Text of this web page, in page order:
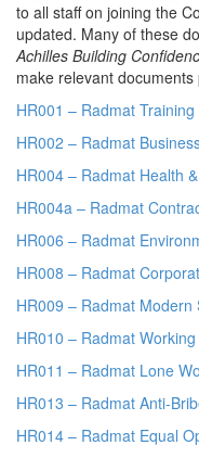
to all staff on joining the
updated. Many of these
Achilles Building
make relevant documents
HR001 – Radmat
HR002 – Radmat
HR004 – Radmat Health
HR004a – Radmat
HR006 – Radmat
HR008 – Radmat
HR009 – Radmat
HR010 – Radmat
HR011 – Radmat Lone
HR013 – Radmat Anti-
HR014 – Radmat Equal